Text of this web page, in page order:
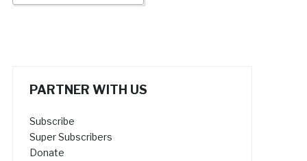
PARTNER WITH US
Subscribe
Super Subscribers
Donate